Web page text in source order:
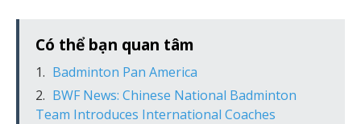
Có thể bạn quan tâm
Badminton Pan America
BWF News: Chinese National Badminton
Team Introduces International Coaches